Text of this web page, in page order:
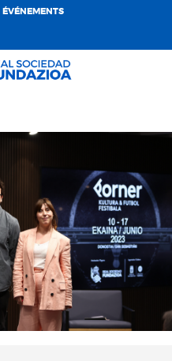
ÉVÉNEMENTS